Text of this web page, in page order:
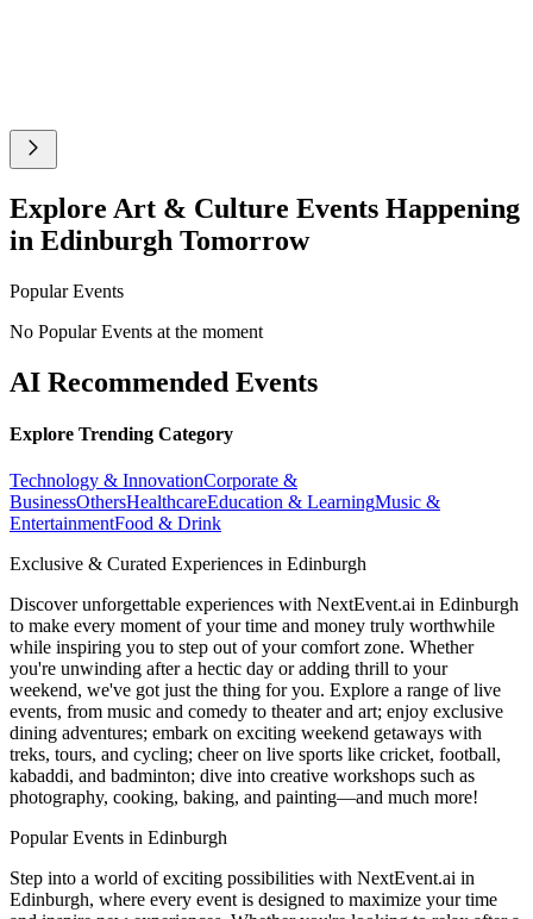
Explore Art & Culture Events Happening
in Edinburgh Tomorrow
Popular Events
No Popular Events at the moment
AI Recommended Events
Explore Trending Category
Technology & InnovationCorporate &
BusinessOthersHealthcareEducation & LearningMusic &
EntertainmentFood & Drink
Exclusive & Curated Experiences in Edinburgh
Discover unforgettable experiences with NextEvent.ai in Edinburgh
to make every moment of your time and money truly worthwhile
while inspiring you to step out of your comfort zone. Whether
you're unwinding after a hectic day or adding thrill to your
weekend, we've got just the thing for you. Explore a range of live
events, from music and comedy to theater and art; enjoy exclusive
dining adventures; embark on exciting weekend getaways with
treks, tours, and cycling; cheer on live sports like cricket, football,
kabaddi, and badminton; dive into creative workshops such as
photography, cooking, baking, and painting—and much more!
Popular Events in Edinburgh
Step into a world of exciting possibilities with NextEvent.ai in
Edinburgh, where every event is designed to maximize your time